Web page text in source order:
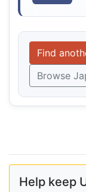
Find
Browse
Help keep